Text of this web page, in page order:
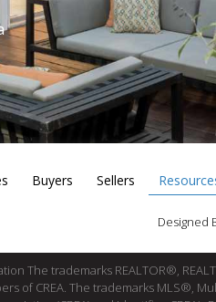
Buyers Sellers
Designed
The trademarks REALTOR®,
of CREA. The trademarks MLS®,